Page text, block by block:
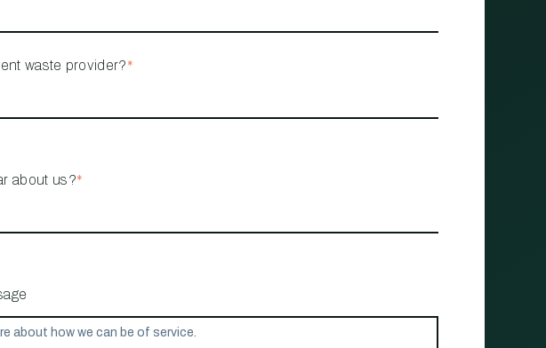
waste provider?*
about us?*